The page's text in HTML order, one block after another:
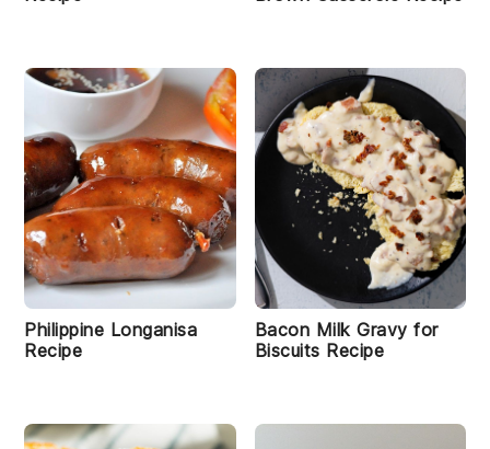
Philippine Longanisa
Recipe
Bacon Milk Gravy for
Biscuits Recipe